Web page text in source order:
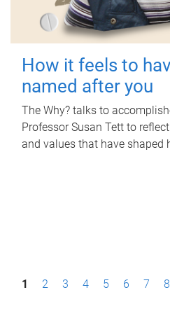
How it feels to
named after you
The Why? talks to
Professor Susan Tett to
and values that have shaped
P1 2 3 4 5 6 7 8